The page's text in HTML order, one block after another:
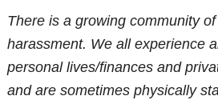
There is a growing community
harassment. We all experience
personal lives/finances and
and are sometimes physically